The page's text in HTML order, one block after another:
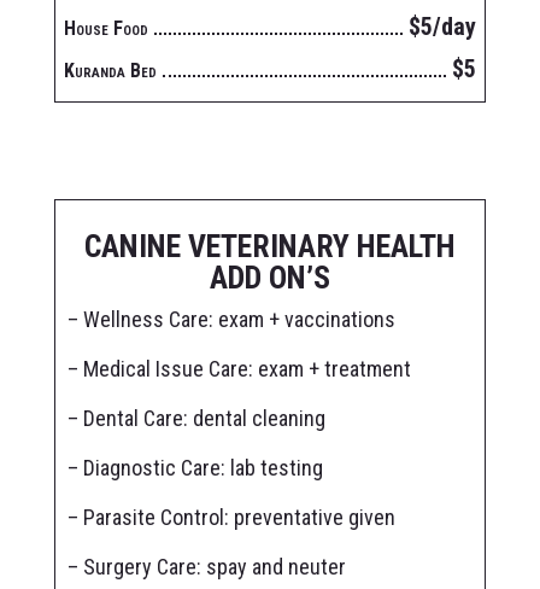
House Food $5/day
Kuranda Bed $5
CANINE VETERINARY HEALTH
ADD ON’S
– Wellness Care: exam + vaccinations
– Medical Issue Care: exam + treatment
– Dental Care: dental cleaning
– Diagnostic Care: lab testing
– Parasite Control: preventative given
– Surgery Care: spay and neuter